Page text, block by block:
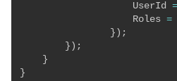
                    UserId
=
                    Roles
=
} ) ;
} ) ;
}
}